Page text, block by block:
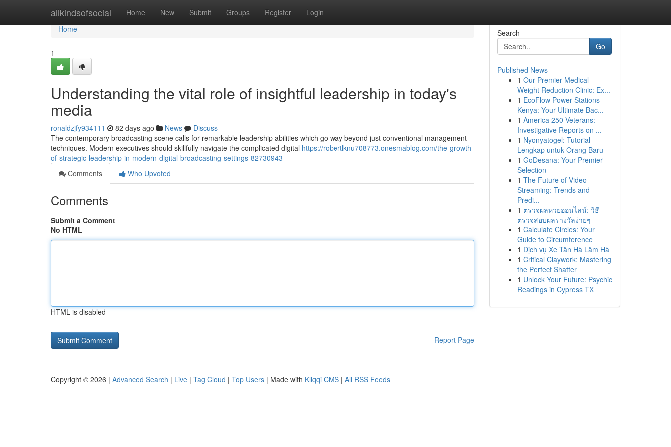
allkindsofsocial Home New Submit Groups Register Login
Home
Home
1
Understanding the vital role of insightful leadership in today's
media
ronaldzjfy934111 82 days ago News
Discuss
The contemporary broadcasting scene calls for remarkable leadership abilities which go way beyond just conventional management
techniques. Modern executives should skillfully navigate the complicated digital https://robertlknu708773.onesmablog.com/the-growth-
of-strategic-leadership-in-modern-digital-broadcasting-settings-82730943
Comments
Who Upvoted
Comments
Submit a Comment
No HTML
HTML is disabled
Report Page
Search
Go
Published News
1 Our Premier Medical
Weight Reduction Clinic: Ex...
1 EcoFlow Power Stations
Kenya: Your Ultimate Bac...
1 America 250 Veterans:
Investigative Reports on ...
1 Nyonyatogel: Tutorial
Lengkap untuk Orang Baru
1 GoDesana: Your Premier
Selection
1 The Future of Video
Streaming: Trends and
Predi...
1 ตรวจผลหวยออนไลน์: วิธี
ตรวจสอบผลรางวัลง่ายๆ
1 Calculate Circles: Your
Guide to Circumference
1 Dịch vụ Xe Tân Hà Lâm Hà
1 Critical Claywork: Mastering
the Perfect Shatter
1 Unlock Your Future: Psychic
Readings in Cypress TX
Copyright © 2026 | Advanced Search | Live | Tag Cloud | Top Users | Made with Kliqqi CMS | All RSS Feeds